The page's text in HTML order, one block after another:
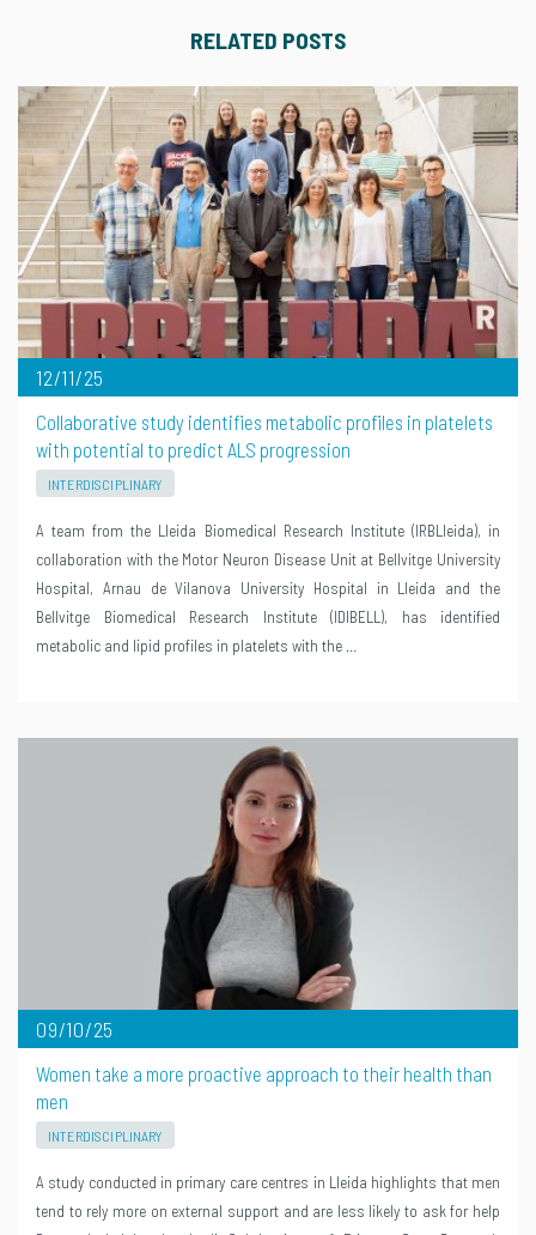
RELATED POSTS
12/11/25
Collaborative study identifies metabolic profiles in platelets
with potential to predict ALS progression
INTERDISCIPLINARY
A team from the Lleida Biomedical Research Institute (IRBLleida), in
collaboration with the Motor Neuron Disease Unit at Bellvitge University
Hospital, Arnau de Vilanova University Hospital in Lleida and the
Bellvitge Biomedical Research Institute (IDIBELL), has identified
metabolic and lipid profiles in platelets with the …
09/10/25
Women take a more proactive approach to their health than
men
INTERDISCIPLINARY
A study conducted in primary care centres in Lleida highlights that men
tend to rely more on external support and are less likely to ask for help